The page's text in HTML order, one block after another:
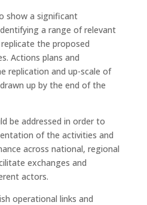
show a significant
a range of relevant
the proposed
Actions plans and
replication and up-scale of
up by the end of the
be addressed in order to
of the activities and
across national, regional
exchanges and
actors.
operational links and